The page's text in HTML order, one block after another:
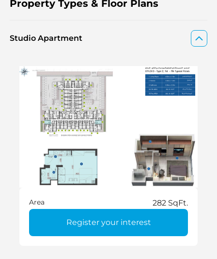
Property Types & Floor Plans
Studio Apartment
Area 282 SqFt.
Register your interest